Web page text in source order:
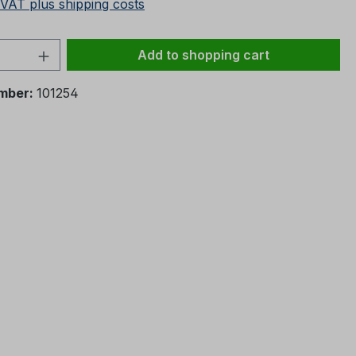
plus shipping costs
Quantity: Enter the desired amount
Add to shopping cart
101254